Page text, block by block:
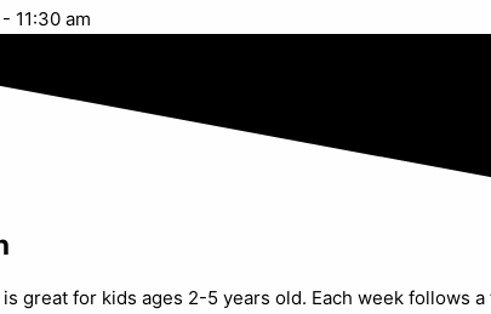
- 11:30 am
great for kids ages 2-5 years old. Each week